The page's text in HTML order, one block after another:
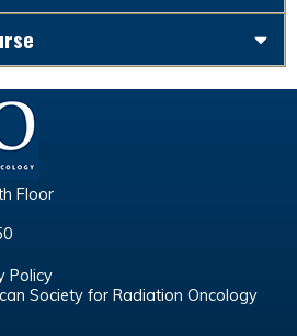
Floor
Policy
Society for Radiation Oncology